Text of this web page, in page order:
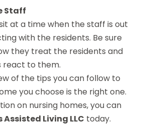
Staff
at a time when the staff is out
with the residents. Be sure
they treat the residents and
react to them.
of the tips you can follow to
you choose is the right one.
on nursing homes, you can
Living LLC today.